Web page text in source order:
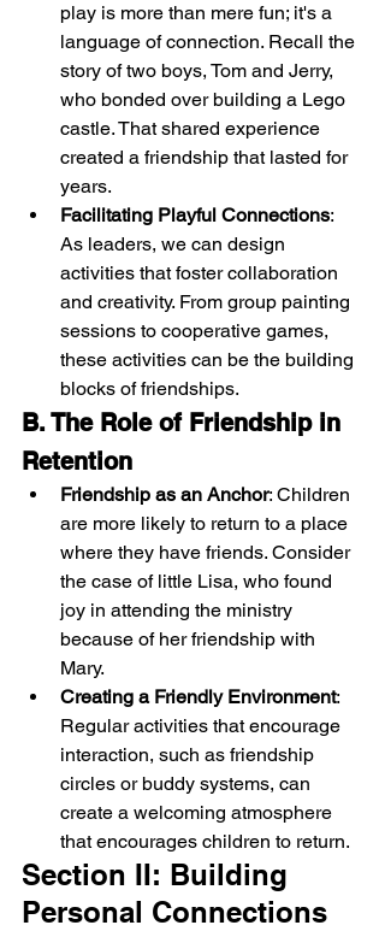
play is more than mere fun; it's a
language of connection. Recall the
story of two boys, Tom and Jerry,
who bonded over building a Lego
castle. That shared experience
created a friendship that lasted for
years.
Facilitating Playful Connections:
As leaders, we can design
activities that foster collaboration
and creativity. From group painting
sessions to cooperative games,
these activities can be the building
blocks of friendships.
B. The Role of Friendship in
Retention
Friendship as an Anchor: Children
are more likely to return to a place
where they have friends. Consider
the case of little Lisa, who found
joy in attending the ministry
because of her friendship with
Mary.
Creating a Friendly Environment:
Regular activities that encourage
interaction, such as friendship
circles or buddy systems, can
create a welcoming atmosphere
that encourages children to return.
Section II: Building
Personal Connections